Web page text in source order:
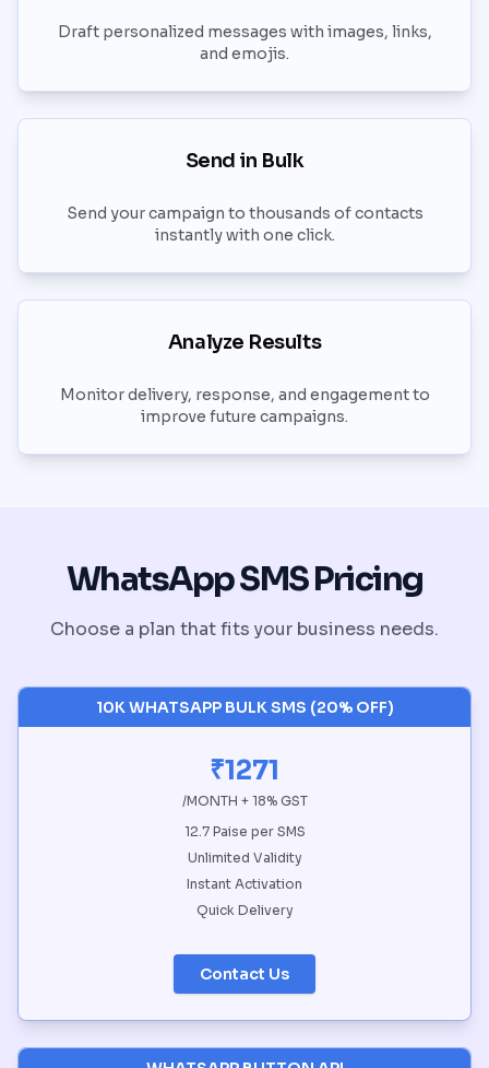
Draft personalized messages with images, links,
and emojis.
Send in Bulk
Send your campaign to thousands of contacts
instantly with one click.
Analyze Results
Monitor delivery, response, and engagement to
improve future campaigns.
WhatsApp SMS Pricing
Choose a plan that fits your business needs.
10K WHATSAPP BULK SMS (20% OFF)
₹1271
/MONTH + 18% GST
12.7 Paise per SMS
Unlimited Validity
Instant Activation
Quick Delivery
Contact Us